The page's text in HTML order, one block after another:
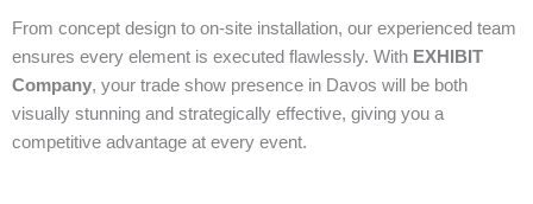
From concept design to on-site installation, our experienced team
ensures every element is executed flawlessly. With EXHIBIT
Company, your trade show presence in Davos will be both
visually stunning and strategically effective, giving you a
competitive advantage at every event.